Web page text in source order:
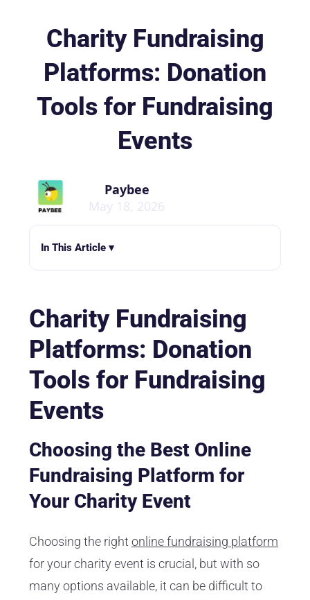
Charity Fundraising
Platforms: Donation
Tools for Fundraising
Events
Paybee
May 18, 2026
In This Article ▾
Charity Fundraising
Platforms: Donation
Tools for Fundraising
Events
Choosing the Best Online
Fundraising Platform for
Your Charity Event
Choosing the right online fundraising platform
for your charity event is crucial, but with so
many options available, it can be difficult to